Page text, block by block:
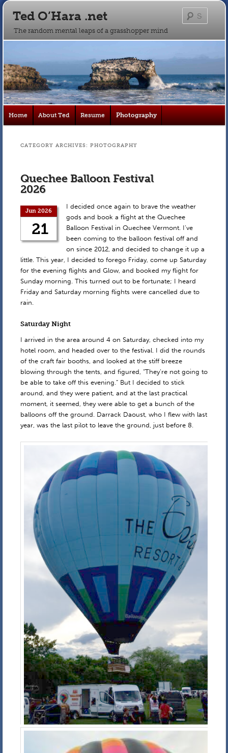
Ted O’Hara .net
The random mental leaps of a grasshopper mind
Skip
content
Skip
content
Home About Ted Resume Photography
CATEGORY ARCHIVES: PHOTOGRAPHY
Quechee Balloon Festival
2026
Jun 2026
21
I decided once again to brave the weather
gods and book a flight at the Quechee
Balloon Festival in Quechee Vermont. I’ve
been coming to the balloon festival off and
on since 2012, and decided to change it up a
little. This year, I decided to forego Friday, come up Saturday
for the evening flights and Glow, and booked my flight for
Sunday morning. This turned out to be fortunate; I heard
Friday and Saturday morning flights were cancelled due to
rain.
Saturday Night
I arrived in the area around 4 on Saturday, checked into my
hotel room, and headed over to the festival. I did the rounds
of the craft fair booths, and looked at the stiff breeze
blowing through the tents, and figured, “They’re not going to
be able to take off this evening.” But I decided to stick
around, and they were patient, and at the last practical
moment, it seemed, they were able to get a bunch of the
balloons off the ground. Darrack Daoust, who I flew with last
year, was the last pilot to leave the ground, just before 8.